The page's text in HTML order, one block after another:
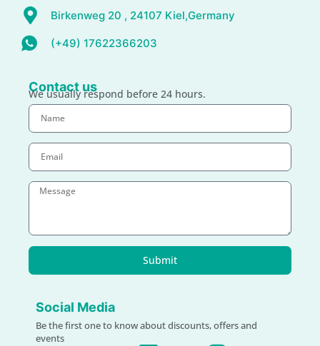
Birkenweg 20 , 24107 Kiel,Germany
(+49) 17622366203
Contact us
We usually respond before 24 hours.
Submit
Social Media
Be the first one to know about discounts, offers and
events